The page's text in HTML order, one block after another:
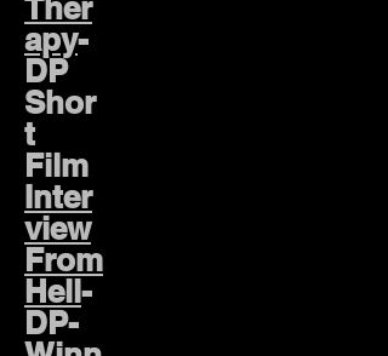
Ther
apy-
DP
Shor
t
Film
Inter
view
From
Hell-
DP-